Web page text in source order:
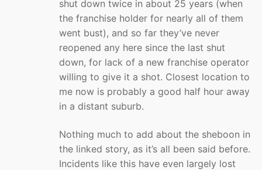
shut down twice in about 25 years (when
the franchise holder for nearly all of them
went bust), and so far they’ve never
reopened any here since the last shut
down, for lack of a new franchise operator
willing to give it a shot. Closest location to
me now is probably a good half hour away
in a distant suburb.
Nothing much to add about the sheboon in
the linked story, as it’s all been said before.
Incidents like this have even largely lost